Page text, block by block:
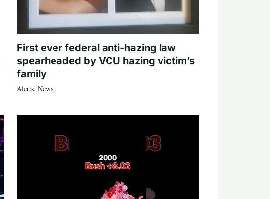
First ever federal anti-hazing law
spearheaded by VCU hazing victim’s
family
Alerts, News